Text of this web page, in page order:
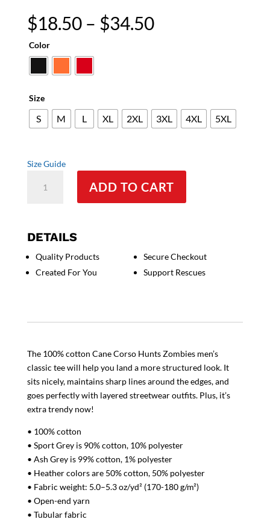
$18.50 – $34.50Price
Color
Size
S M L XL 2XL 3XL 4XL 5XL
Size Guide
Corso
Men's
quantity
ADD TO CART
DETAILS
Quality Products
Created For You
Secure Checkout
Support Rescues
The 100% cotton Cane Corso Hunts Zombies men’s
classic tee will help you land a more structured look. It
sits nicely, maintains sharp lines around the edges, and
goes perfectly with layered streetwear outfits. Plus, it’s
extra trendy now!
• 100% cotton
• Sport Grey is 90% cotton, 10% polyester
• Ash Grey is 99% cotton, 1% polyester
• Heather colors are 50% cotton, 50% polyester
• Fabric weight: 5.0–5.3 oz/yd² (170-180 g/m²)
• Open-end yarn
• Tubular fabric